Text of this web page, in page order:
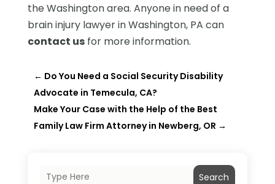
the Washington area. Anyone in need of a
brain injury lawyer in Washington, PA can
contact usfor more information.
← Do You Need a Social Security Disability
Advocate in Temecula, CA?
Make Your Case with the Help of the Best
Family Law Firm Attorney in Newberg, OR →
Search